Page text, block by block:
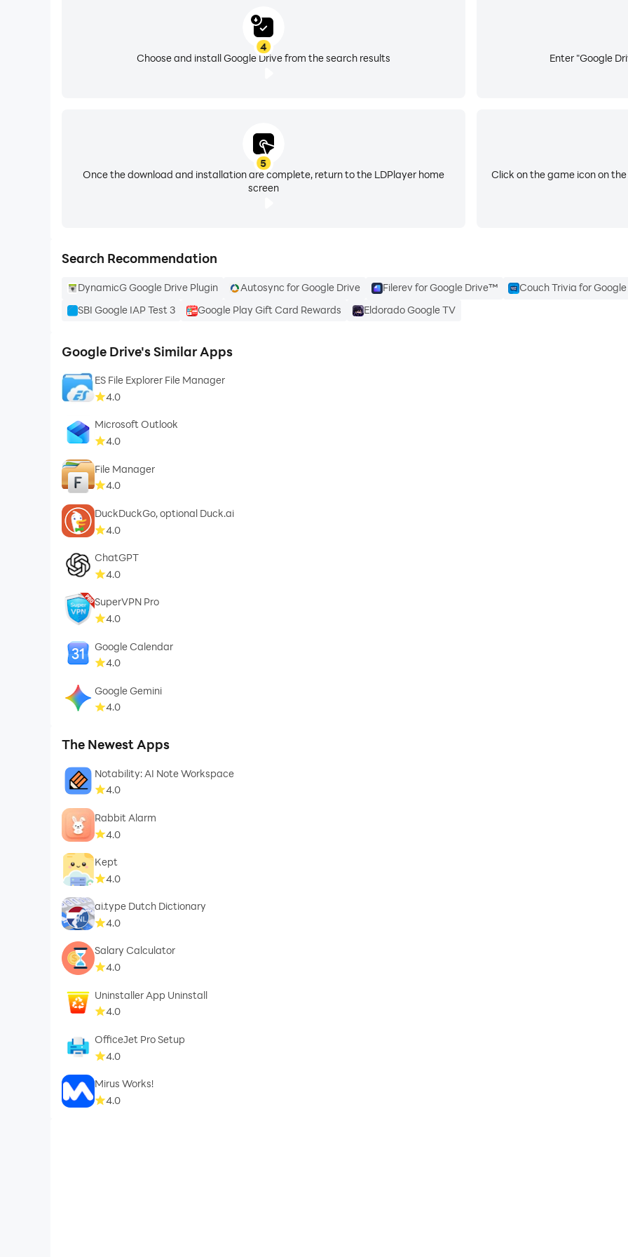
X: https://x.com/googleworkspace and https://x.com/googledrive
Enter "Google
4
Choose and install Google Drive from the search results
5
Once the download and installation are complete, return to the LDPlayer home
screen
Click on the game icon on
Search Recommendation
DynamicG Google Drive Plugin Autosync for Google Drive Filerev for Google Drive™ Couch Trivia for
SBI Google IAP Test 3
Google Play Gift Card Rewards Eldorado Google TV
Google Drive's Similar Apps
ES File Explorer File Manager
4.0
Microsoft Outlook
4.0
File Manager
4.0
DuckDuckGo, optional Duck.ai
4.0
ChatGPT
4.0
SuperVPN Pro
4.0
Google Calendar
4.0
Google Gemini
4.0
The Newest Apps
Notability: AI Note Workspace
4.0
Rabbit Alarm
4.0
Kept
4.0
ai.type Dutch Dictionary
4.0
Salary Calculator
4.0
Uninstaller App Uninstall
4.0
OfficeJet Pro Setup
4.0
Mirus Works!
4.0